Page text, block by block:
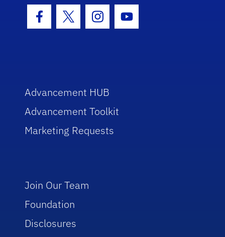
Facebook Icon
Twitter IconInstagram Icon
Youtube Icon
Advancement HUB
Advancement Toolkit
Marketing Requests
Join Our Team
Foundation
Disclosures